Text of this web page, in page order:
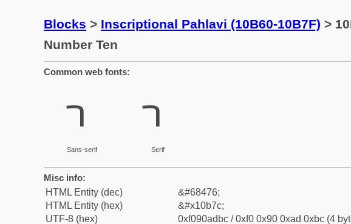
Blocks > Inscriptional Pahlavi (10B60-10B7F) >
Number Ten
Common web fonts:
𐭼
Sans-serif
𐭼
Serif
Misc info:
HTML Entity (dec)
&#68476;
HTML Entity (hex)
&#x10b7c;
UTF-8 (hex)
0xf090adbc / 0xf0 0x90 0xad 0xbc (4